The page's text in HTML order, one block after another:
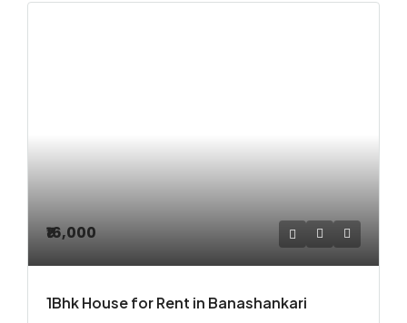
₹16,000
1Bhk House for Rent in Banashankari